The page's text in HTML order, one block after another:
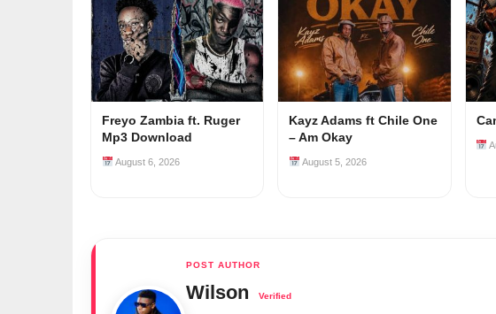
Freyo Zambia ft. Ruger
Mp3 Download
August 6, 2026
Kayz Adams ft Chile One
– Am Okay
August 5, 2026
Wilson